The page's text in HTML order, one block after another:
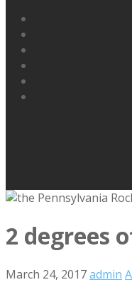
2 degrees
March 24, 2017admin